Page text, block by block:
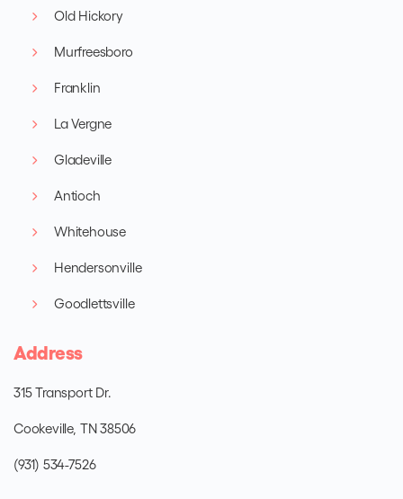
Old Hickory
Murfreesboro
Franklin
La Vergne
Gladeville
Antioch
Whitehouse
Hendersonville
Goodlettsville
Address
315 Transport Dr.
Cookeville, TN 38506
(931) 534-7526